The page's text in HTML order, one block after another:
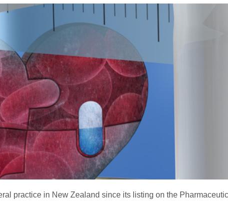
practice in New Zealand since its listing on the